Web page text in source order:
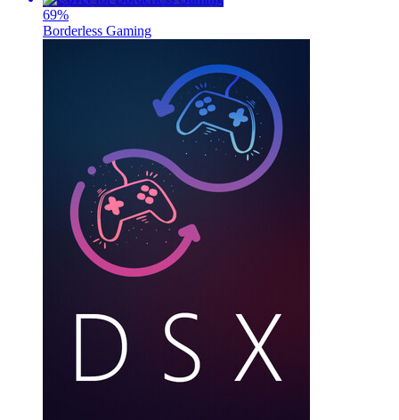
69%
Borderless Gaming